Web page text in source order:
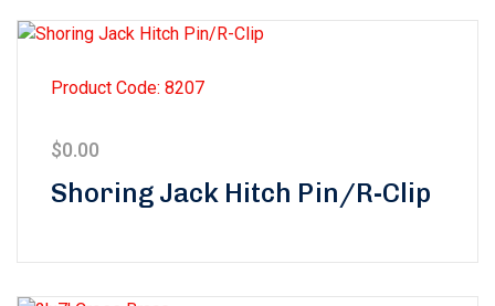
Shoring Jack Hitch Pin/R-Clip
$0.00
Product Code: 8207